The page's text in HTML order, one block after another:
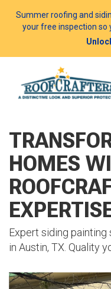
Summer roofing and
your free inspection so
HOMES
Expert siding
in Austin, TX. Quality